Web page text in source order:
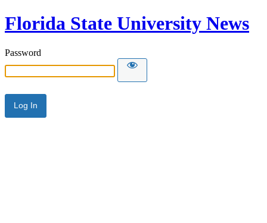
Florida State University News
Password